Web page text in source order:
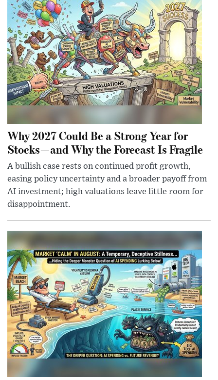
Why 2027 Could Be a Strong Year for
Stocks—and Why the Forecast Is Fragile
A bullish case rests on continued profit growth,
easing policy uncertainty and a broader payoff from
AI investment; high valuations leave little room for
disappointment.